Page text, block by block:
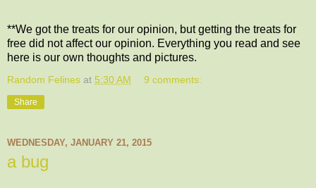
**We got the treats for our opinion, but getting the treats for
free did not affect our opinion. Everything you read and see
here is our own thoughts and pictures.
Random Felines at 5:30 AM 9 comments:
Share
WEDNESDAY, JANUARY 21, 2015
a bug